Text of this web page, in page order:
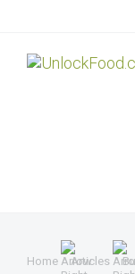
Home Articles